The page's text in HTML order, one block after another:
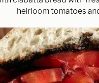
heirloom tomatoes